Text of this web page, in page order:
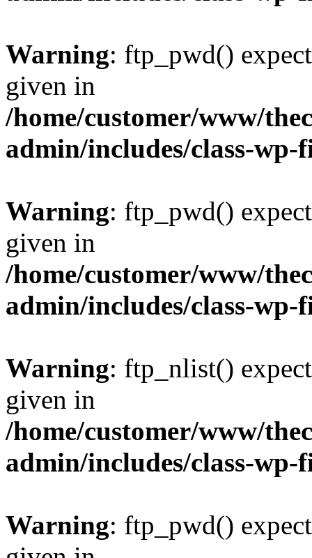
Warning: ftp_pwd()
given in
/home/customer/www/
admin/includes/class-
Warning: ftp_pwd()
given in
/home/customer/www/
admin/includes/class-
Warning: ftp_nlist()
given in
/home/customer/www/
admin/includes/class-
Warning: ftp_pwd()